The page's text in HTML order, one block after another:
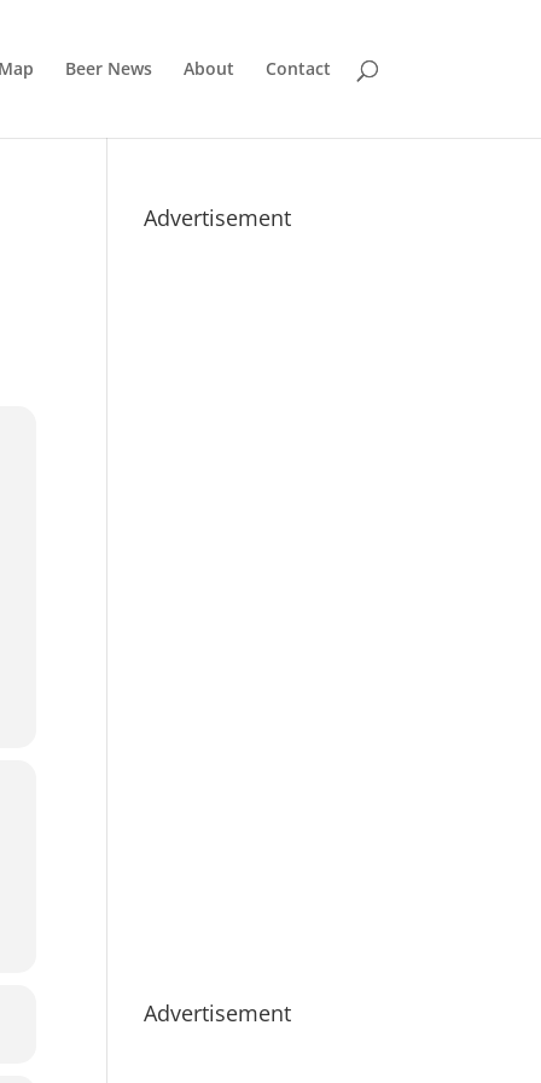
Beer News About Contact
Advertisement
Advertisement